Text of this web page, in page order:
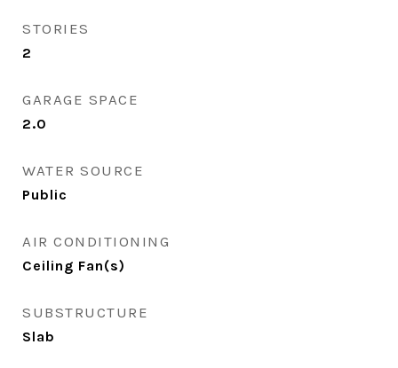
STORIES
2
GARAGE SPACE
2.0
WATER SOURCE
Public
AIR CONDITIONING
Ceiling Fan(s)
SUBSTRUCTURE
Slab